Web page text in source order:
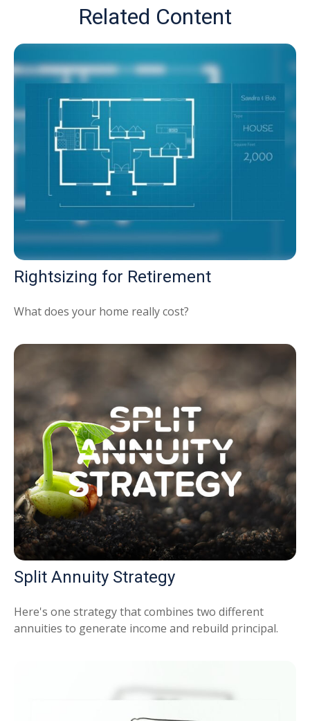
Related Content
Rightsizing for Retirement
What does your home really cost?
Split Annuity Strategy
Here's one strategy that combines two different
annuities to generate income and rebuild principal.